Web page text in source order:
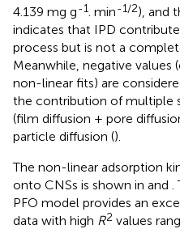
4.139 mg g-1. min-1/2), and
indicates that IPD
process but is not a
Meanwhile, negative values
non-linear fits) are
the contribution of multiple
(film diffusion + pore
particle diffusion ().
The non-linear adsorption
onto CNSs is shown in and .
PFO model provides an
data with high R2 values